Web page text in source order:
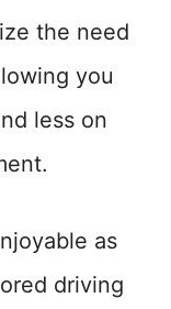
the need
you
less on
as
driving